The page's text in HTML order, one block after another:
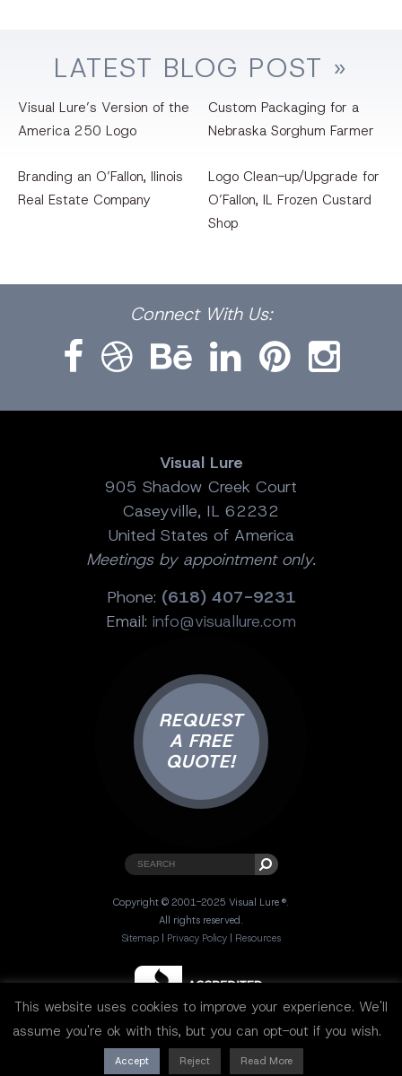
LATEST BLOG POST »
Visual Lure’s Version of the
America 250 Logo
Custom Packaging for a
Nebraska Sorghum Farmer
Branding an O’Fallon, llinois
Real Estate Company
Logo Clean-up/Upgrade for
O’Fallon, IL Frozen Custard
Shop
Connect With Us:
Visual Lure
905 Shadow Creek Court
Caseyville, IL 62232
United States of America
Meetings by appointment only.
Phone: (618) 407-9231
Email: info@visuallure.com
REQUEST
A FREE
QUOTE!
Copyright © 2001-2025 Visual Lure ®.
All rights reserved.
Sitemap
Privacy Policy Resources
This website uses cookies to improve your experience. We'll
assume you're ok with this, but you can opt-out if you wish.
Accept Reject Read More